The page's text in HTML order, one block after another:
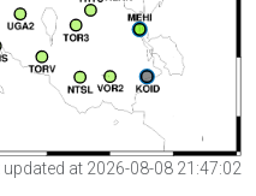
at 2026-08-08 21:47:02